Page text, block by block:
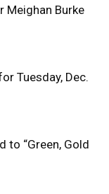
Meighan Burke
Tuesday, Dec.
to “Green, Gold